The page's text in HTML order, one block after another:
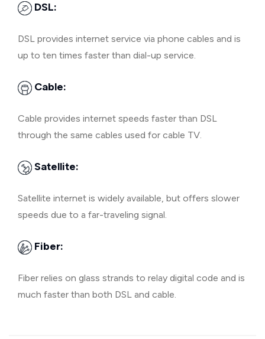
DSL:
DSL provides internet service via phone cables and is
up to ten times faster than dial-up service.
Cable:
Cable provides internet speeds faster than DSL
through the same cables used for cable TV.
Satellite:
Satellite internet is widely available, but offers slower
speeds due to a far-traveling signal.
Fiber:
Fiber relies on glass strands to relay digital code and is
much faster than both DSL and cable.